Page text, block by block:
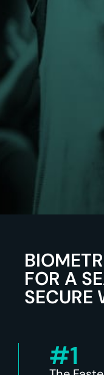
FOR A
SECURE
#1